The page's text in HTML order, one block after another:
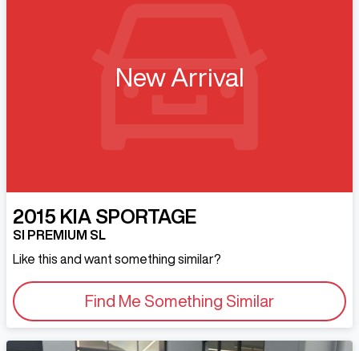
New Arrival
2015 KIA SPORTAGE
SI PREMIUM SL
Like this and want something similar?
Find Me Something Similar